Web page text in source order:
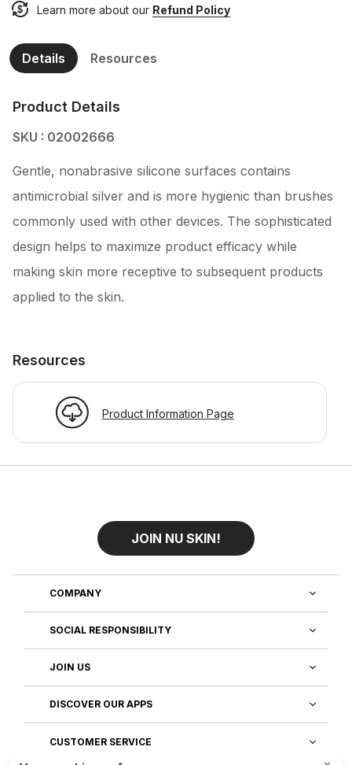
Learn more about our Refund Policy
Details Resources
Product Details
SKU : 02002666
Gentle, nonabrasive silicone surfaces contains
antimicrobial silver and is more hygienic than brushes
commonly used with other devices. The sophisticated
design helps to maximize product efficacy while
making skin more receptive to subsequent products
applied to the skin.
Resources
Product Information Page
JOIN NU SKIN!
COMPANY
SOCIAL RESPONSIBILITY
JOIN US
DISCOVER OUR APPS
CUSTOMER SERVICE